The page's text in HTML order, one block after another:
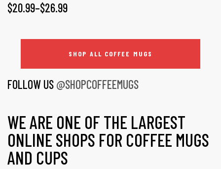
$20.99–$26.99
SHOP ALL COFFEE MUGS
FOLLOW US @SHOPCOFFEEMUGS
WE ARE ONE OF THE LARGEST
ONLINE SHOPS FOR COFFEE MUGS
AND CUPS